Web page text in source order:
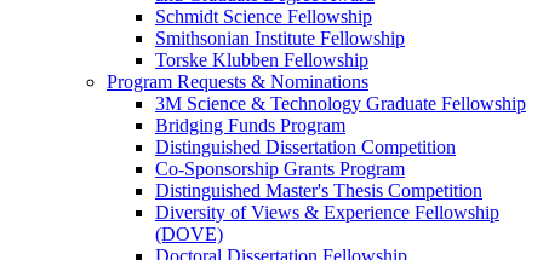
Schmidt Science Fellowship
Smithsonian Institute Fellowship
Torske Klubben Fellowship
Program Requests & Nominations
3M Science & Technology Graduate Fellowship
Bridging Funds Program
Distinguished Dissertation Competition
Co-Sponsorship Grants Program
Distinguished Master's Thesis Competition
Diversity of Views & Experience Fellowship
(DOVE)
Doctoral Dissertation Fellowship